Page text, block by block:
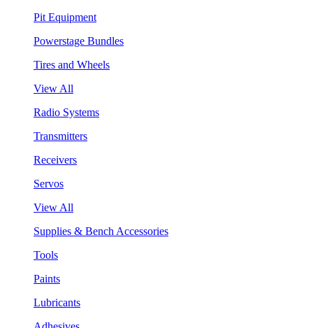
Pit Equipment
Powerstage Bundles
Tires and Wheels
View All
Radio Systems
Transmitters
Receivers
Servos
View All
Supplies & Bench Accessories
Tools
Paints
Lubricants